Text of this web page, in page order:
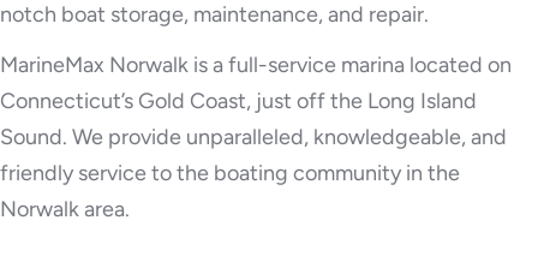
notch boat storage, maintenance, and repair.
MarineMax Norwalk is a full-service marina located on
Connecticut’s Gold Coast, just off the Long Island
Sound. We provide unparalleled, knowledgeable, and
friendly service to the boating community in the
Norwalk area.